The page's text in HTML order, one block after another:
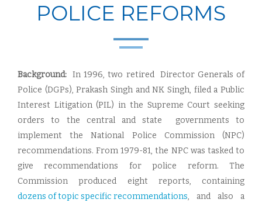
POLICE REFORMS
Background: In 1996, two retired Director Generals of
Police (DGPs), Prakash Singh and NK Singh, filed a Public
Interest Litigation (PIL) in the Supreme Court seeking
orders to the central and state governments to
implement the National Police Commission (NPC)
recommendations. From 1979-81, the NPC was tasked to
give recommendations for police reform. The
Commission produced eight reports, containing
dozens of topic specific recommendations, and also a